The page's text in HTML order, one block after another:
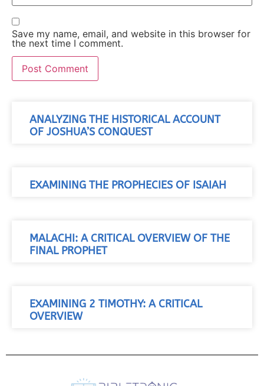
Save my name, email, and website in this browser for
the next time I comment.
ANALYZING THE HISTORICAL ACCOUNT
OF JOSHUA’S CONQUEST
EXAMINING THE PROPHECIES OF ISAIAH
MALACHI: A CRITICAL OVERVIEW OF THE
FINAL PROPHET
EXAMINING 2 TIMOTHY: A CRITICAL
OVERVIEW